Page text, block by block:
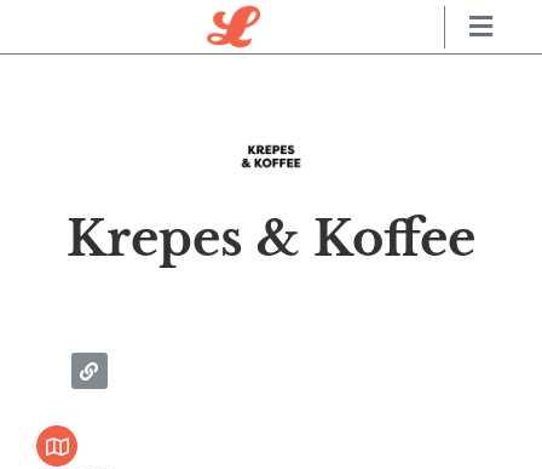
Krepes & Koffee